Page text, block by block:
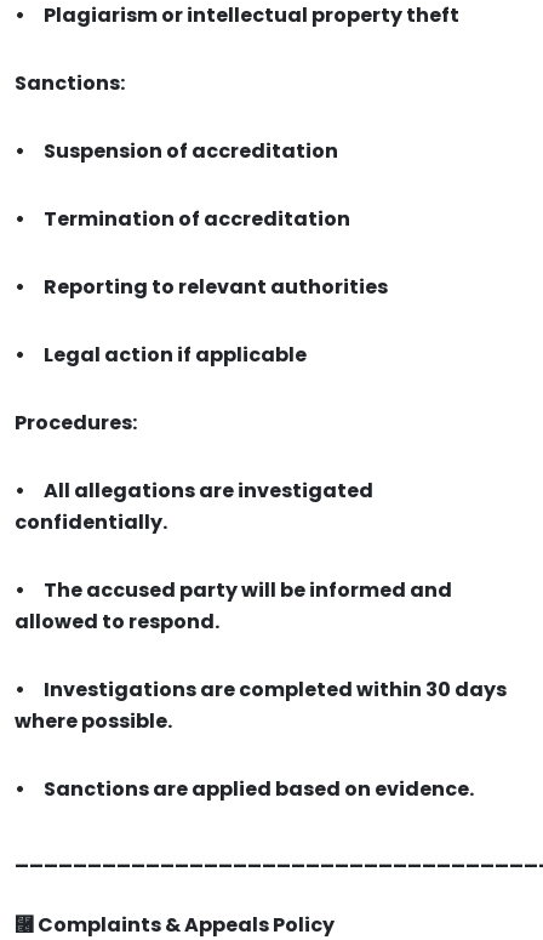
• Plagiarism or intellectual property theft
Sanctions:
• Suspension of accreditation
• Termination of accreditation
• Reporting to relevant authorities
• Legal action if applicable
Procedures:
•
All allegations are investigated
confidentially.
•
The accused party will be informed and
allowed to respond.
•
Investigations are completed within 30 days
where possible.
• Sanctions are applied based on evidence.
⿦ Complaints & Appeals Policy